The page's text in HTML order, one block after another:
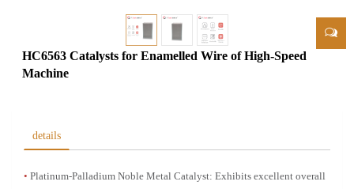
HC6563 Catalysts for Enamelled Wire of High-Speed
Machine
details
• Platinum-Palladium Noble Metal Catalyst: Exhibits excellent overall